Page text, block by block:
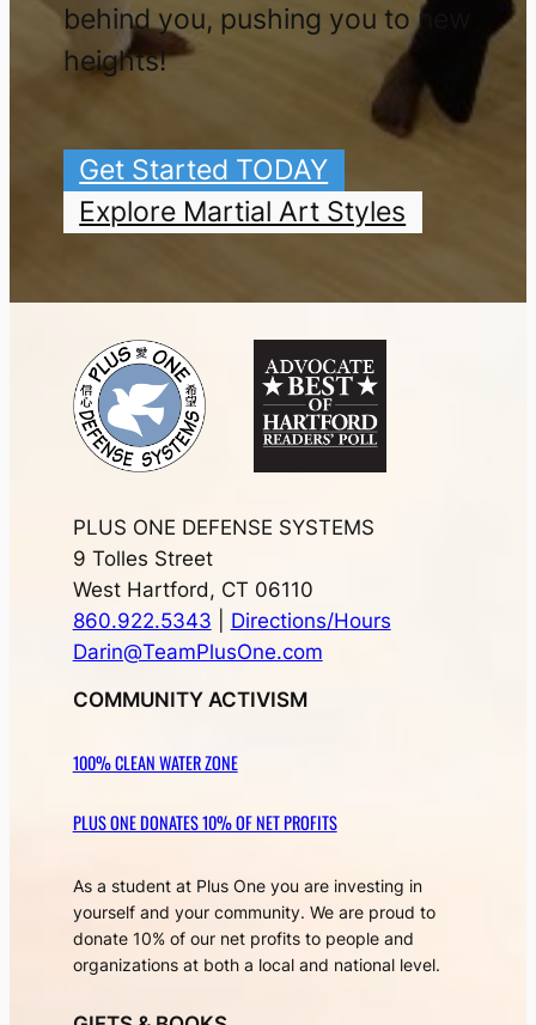
behind you, pushing you to new
heights!
Get Started TODAY
Explore Martial Art Styles
PLUS ONE DEFENSE SYSTEMS
9 Tolles Street
West Hartford, CT 06110
860.922.5343
Directions/Hours
Darin@TeamPlusOne.com
COMMUNITY ACTIVISM
100% CLEAN WATER ZONE
PLUS ONE DONATES 10% OF NET PROFITS
As a student at Plus One you are investing in
yourself and your community. We are proud to
donate 10% of our net profits to people and
organizations at both a local and national level.